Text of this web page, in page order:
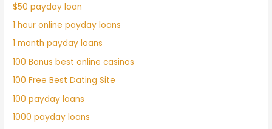
$50 payday loan
1 hour online payday loans
1 month payday loans
100 Bonus best online casinos
100 Free Best Dating Site
100 payday loans
1000 payday loans